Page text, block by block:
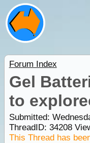
Forum Index
Gel
to
Submitted:
ThreadID: 34208
This Thread has